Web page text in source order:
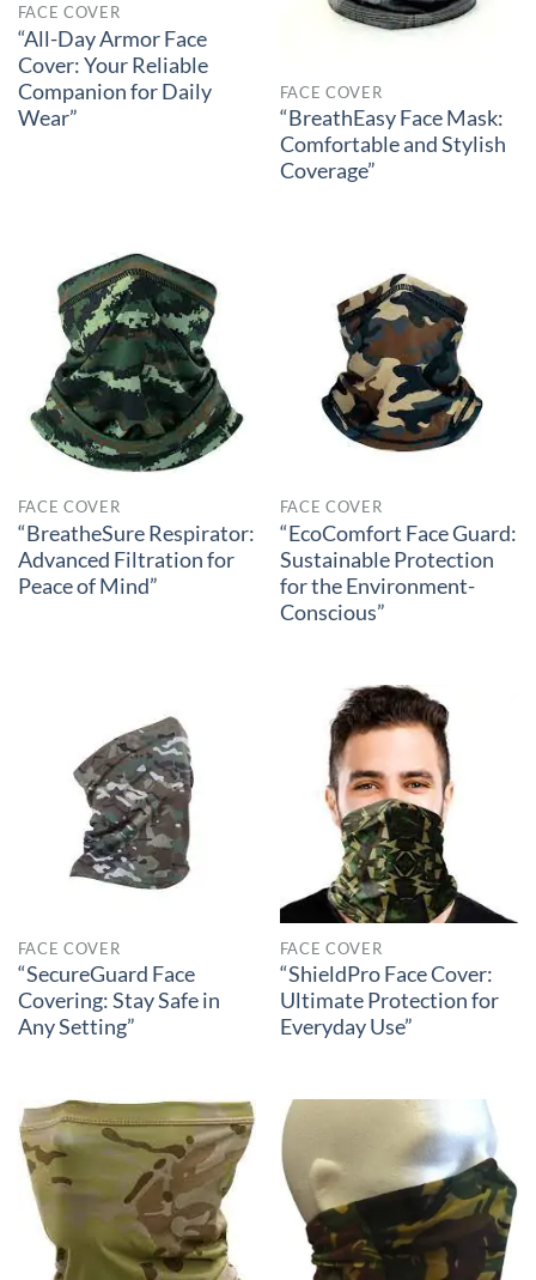
FACE COVER
“All-Day Armor Face
Cover: Your Reliable
Companion for Daily
Wear”
FACE COVER
“BreathEasy Face Mask:
Comfortable and Stylish
Coverage”
FACE COVER
“BreatheSure Respirator:
Advanced Filtration for
Peace of Mind”
FACE COVER
“EcoComfort Face Guard:
Sustainable Protection
for the Environment-
Conscious”
FACE COVER
“SecureGuard Face
Covering: Stay Safe in
Any Setting”
FACE COVER
“ShieldPro Face Cover:
Ultimate Protection for
Everyday Use”